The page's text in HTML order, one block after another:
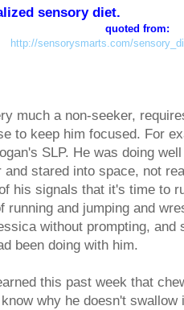
sensory diet.
quoted from:
http://sensorysmarts.com/
much a non-seeker,
to keep him focused. For
SLP. He was doing
and stared into space, not
his signals that it's time to
running and jumping and
without prompting, and
been doing with him.
this past week that
why he doesn't